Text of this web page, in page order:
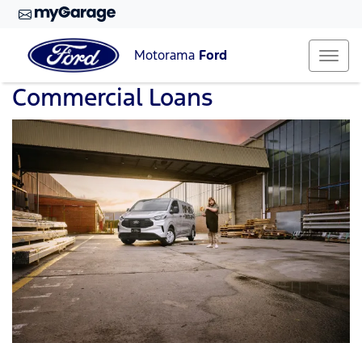
Motorama Ford
Commercial Loans